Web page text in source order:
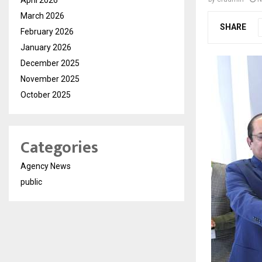
SHARE
March 2026
February 2026
January 2026
December 2025
November 2025
October 2025
Categories
Agency News
public